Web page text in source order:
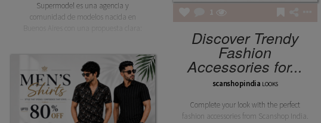
Supermodel es una agencia y
comunidad de modelos nacida en
Buenos Aires con una propuesta clara:
1
Discover Trendy
Fashion
Accessories for...
scanshopindia LOOKS
Complete your look with the perfect
fashion accessories from Scanshop India.